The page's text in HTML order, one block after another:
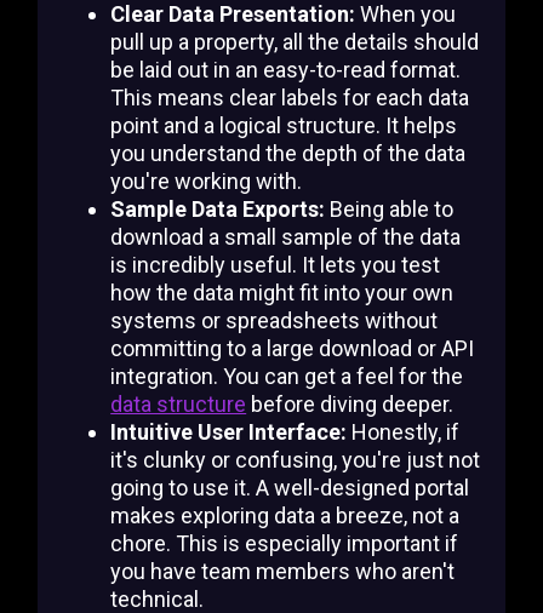
Clear Data Presentation: When you
pull up a property, all the details should
be laid out in an easy-to-read format.
This means clear labels for each data
point and a logical structure. It helps
you understand the depth of the data
you're working with.
Sample Data Exports: Being able to
download a small sample of the data
is incredibly useful. It lets you test
how the data might fit into your own
systems or spreadsheets without
committing to a large download or API
integration. You can get a feel for the
data structure before diving deeper.
Intuitive User Interface: Honestly, if
it's clunky or confusing, you're just not
going to use it. A well-designed portal
makes exploring data a breeze, not a
chore. This is especially important if
you have team members who aren't
technical.